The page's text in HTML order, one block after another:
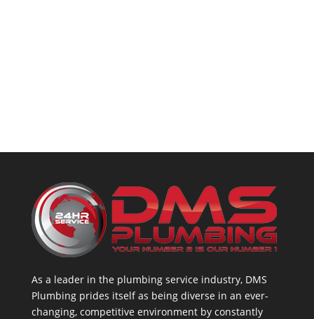
As a leader in the plumbing service industry, DMS
Plumbing prides itself as being diverse in an ever-
changing, competitive environment by constantly